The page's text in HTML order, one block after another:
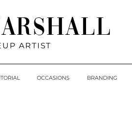
ARTIST
OCCASIONS BRANDING